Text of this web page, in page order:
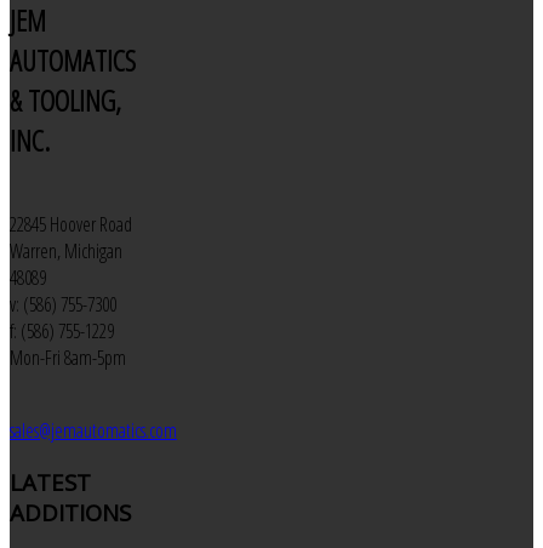
JEM
AUTOMATICS
& TOOLING,
INC.
22845 Hoover Road
Warren, Michigan
48089
v: (586) 755-7300
f: (586) 755-1229
Mon-Fri 8am-5pm
sales@jemautomatics.com
LATEST
ADDITIONS